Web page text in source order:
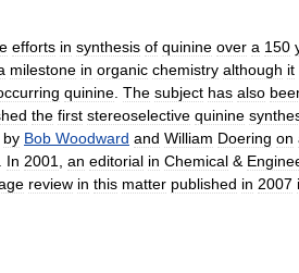
efforts in synthesis of quinine over a 150
milestone in organic chemistry although it
quinine The subject has also
the first stereoselective quinine
by Bob Woodward and William Doering on
In 2001 an editorial in Chemical &
review in this matter published in 2007